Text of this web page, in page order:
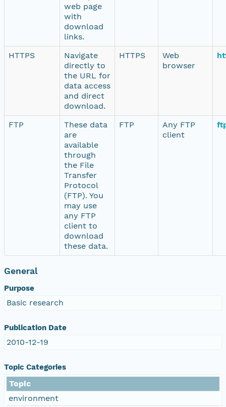
web page
with
download
links.
HTTPS
Navigate
directly to
the URL for
data access
and direct
download.
HTTPS
Web
browser
FTP
These data
are
available
through
the File
Transfer
Protocol
(FTP). You
may use
any FTP
client to
download
these data.
FTP
Any FTP
client
General
Purpose
Basic research
Publication Date
2010-12-19
Topic Categories
Topic
environment